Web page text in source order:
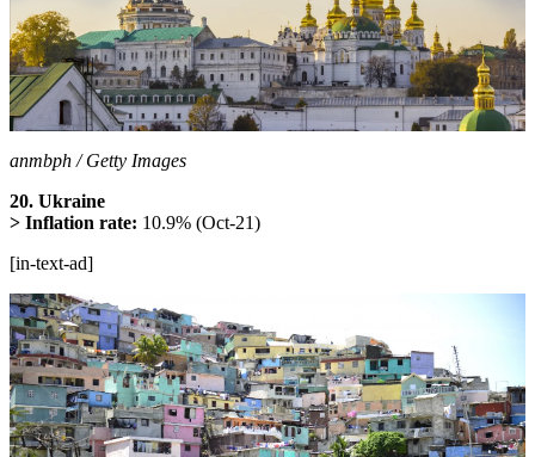
anmbph / Getty Images
20. Ukraine
> Inflation rate: 10.9% (Oct-21)
[in-text-ad]